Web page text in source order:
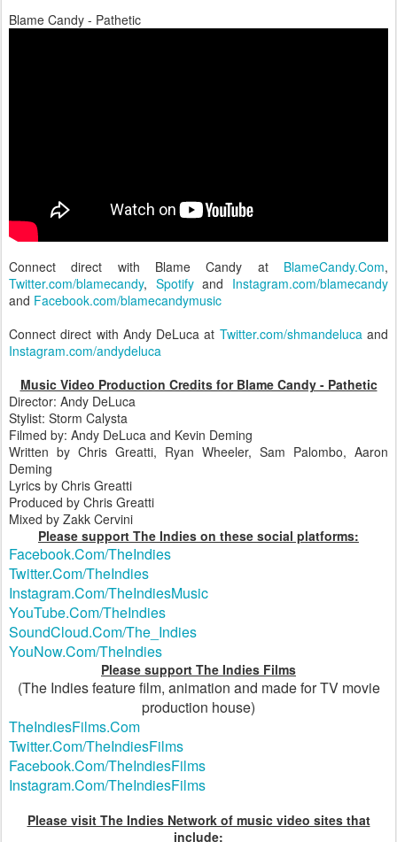
Blame Candy - Pathetic
Connect direct with Blame Candy at BlameCandy.Com,
Twitter.com/blamecandy, Spotifyand Instagram.com/blamecandy
and Facebook.com/blamecandymusic
Connect direct with Andy DeLuca at Twitter.com/shmandeluca and
Instagram.com/andydeluca
Music Video Production Credits for Blame Candy - Pathetic
Director: Andy DeLuca
Stylist: Storm Calysta
Filmed by: Andy DeLuca and Kevin Deming
Written by Chris Greatti, Ryan Wheeler, Sam Palombo, Aaron
Deming
Lyrics by Chris Greatti
Produced by Chris Greatti
Mixed by Zakk Cervini
Please support The Indies on these social platforms:
Facebook.Com/TheIndies
Twitter.Com/TheIndies
Instagram.Com/TheIndiesMusic
YouTube.Com/TheIndies
SoundCloud.Com/The_Indies
YouNow.Com/TheIndies
Please support The Indies Films
(The Indies feature film, animation and made for TV movie
production house)
TheIndiesFilms.Com
Twitter.Com/TheIndiesFilms
Facebook.Com/TheIndiesFilms
Instagram.Com/TheIndiesFilms
Please visit The Indies Network of music video sites that
include: